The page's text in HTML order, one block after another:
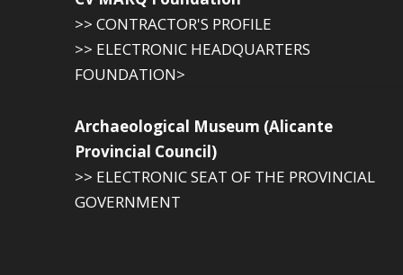
>> CONTRACTOR'S PROFILE
>> ELECTRONIC HEADQUARTERS
FOUNDATION>
Archaeological Museum (Alicante
Provincial Council)
>> ELECTRONIC SEAT OF THE PROVINCIAL
GOVERNMENT